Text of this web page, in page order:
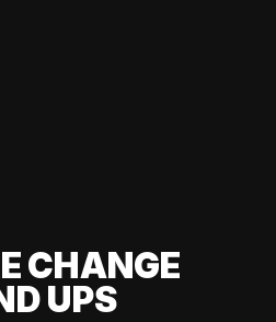
CHANGE
UPS